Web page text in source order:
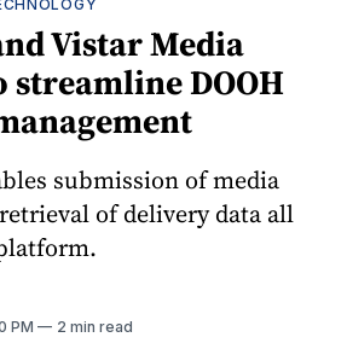
Vistar Media
DOOH
submission of media
of delivery data all
PM 2 min read